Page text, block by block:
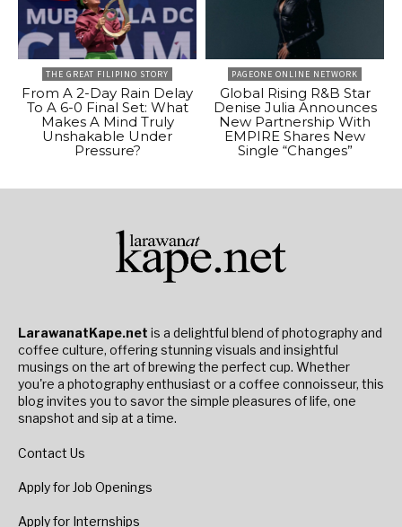
THE GREAT FILIPINO STORY
From A 2-Day Rain Delay
To A 6-0 Final Set: What
Makes A Mind Truly
Unshakable Under
Pressure?
PAGEONE ONLINE NETWORK
Global Rising R&B Star
Denise Julia Announces
New Partnership With
EMPIRE Shares New
Single “Changes”
LarawanatKape.net is a delightful blend of photography and
coffee culture, offering stunning visuals and insightful
musings on the art of brewing the perfect cup. Whether
you're a photography enthusiast or a coffee connoisseur, this
blog invites you to savor the simple pleasures of life, one
snapshot and sip at a time.
Contact Us
Apply for Job Openings
Apply for Internships